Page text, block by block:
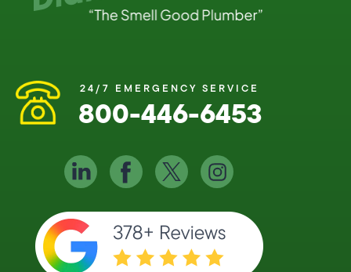
24/7 EMERGENCY SERVICE
800-446-6453